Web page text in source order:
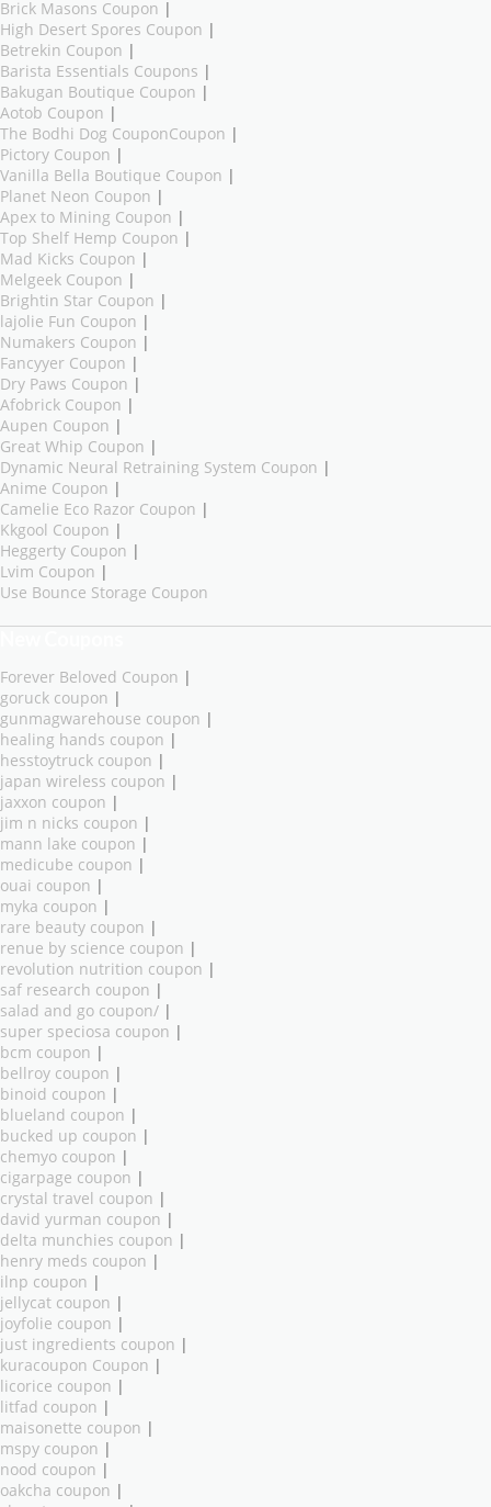
Brick Masons Coupon |
High Desert Spores Coupon |
Betrekin Coupon |
Barista Essentials Coupons |
Bakugan Boutique Coupon |
Aotob Coupon |
The Bodhi Dog CouponCoupon |
Pictory Coupon |
Vanilla Bella Boutique Coupon |
Planet Neon Coupon |
Apex to Mining Coupon |
Top Shelf Hemp Coupon |
Mad Kicks Coupon |
Melgeek Coupon |
Brightin Star Coupon |
lajolie Fun Coupon |
Numakers Coupon |
Fancyyer Coupon |
Dry Paws Coupon |
Afobrick Coupon |
Aupen Coupon |
Great Whip Coupon |
Dynamic Neural Retraining System Coupon |
Anime Coupon |
Camelie Eco Razor Coupon |
Kkgool Coupon |
Heggerty Coupon |
Lvim Coupon |
Use Bounce Storage Coupon
Forever Beloved Coupon |
goruck coupon |
gunmagwarehouse coupon |
healing hands coupon |
hesstoytruck coupon |
japan wireless coupon |
jaxxon coupon |
jim n nicks coupon |
mann lake coupon |
medicube coupon |
ouai coupon |
myka coupon |
rare beauty coupon |
renue by science coupon |
revolution nutrition coupon |
saf research coupon |
salad and go coupon/ |
super speciosa coupon |
bcm coupon |
bellroy coupon |
binoid coupon |
blueland coupon |
bucked up coupon |
chemyo coupon |
cigarpage coupon |
crystal travel coupon |
david yurman coupon |
delta munchies coupon |
henry meds coupon |
ilnp coupon |
jellycat coupon |
joyfolie coupon |
just ingredients coupon |
kuracoupon Coupon |
licorice coupon |
litfad coupon |
maisonette coupon |
mspy coupon |
nood coupon |
oakcha coupon |